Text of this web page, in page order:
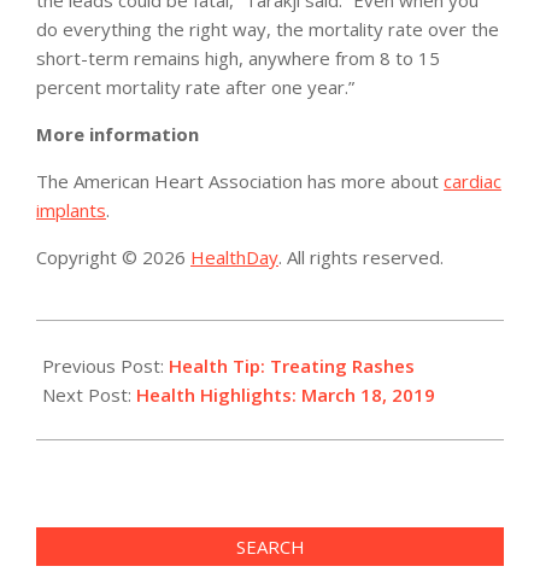
do everything the right way, the mortality rate over the
short-term remains high, anywhere from 8 to 15
percent mortality rate after one year.”
More information
The American Heart Association has more about cardiac
implants.
Copyright © 2026 HealthDay. All rights reserved.
03-
18
Previous Post: Health Tip: Treating Rashes
Next Post: Health Highlights: March 18, 2019
SEARCH